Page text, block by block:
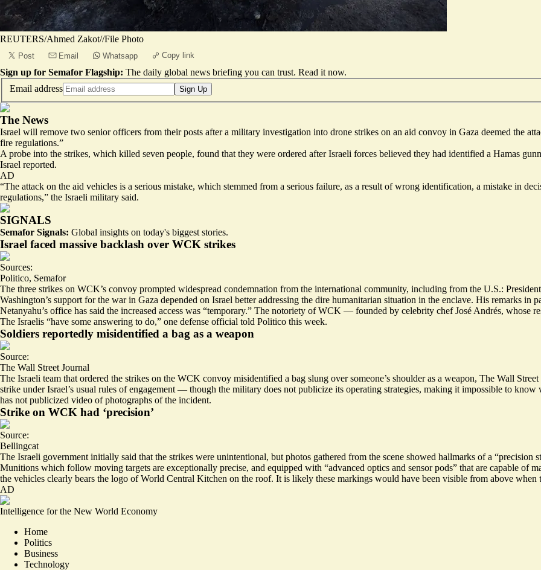
REUTERS/Ahmed Zakot//File Photo
Post Email Whatsapp Copy link
Sign up for Semafor Flagship: The daily global news briefing you can trust. Read it now.
Email address
Sign Up
The News
Israel will remove two senior officers from their posts after a military investigation into drone strikes on an aid convoy in Gaza deemed the
fire regulations.”
A probe into the strikes, which killed seven people, found that they were ordered after Israeli forces believed they had identified a Hamas
Israel reported.
AD
“The attack on the aid vehicles is a serious mistake, which stemmed from a serious failure, as a result of wrong identification, a mistake in
regulations,” the Israeli military said.
SIGNALS
Semafor Signals: Global insights on today's biggest stories.
Israel faced massive backlash over WCK strikes
Sources:
Politico, Semafor
The three strikes on WCK’s convoy prompted widespread condemnation from the international community, including from the U.S.:
Washington’s support for the war in Gaza depended on Israel better addressing the dire humanitarian situation in the enclave. His remarks in
Netanyahu’s office has said the increased access was “temporary.” The notoriety of WCK — founded by celebrity chef José Andrés, whose
The Israelis “have some answering to do,” one defense official told Politico this week.
Soldiers reportedly misidentified a bag as a weapon
Source:
The Wall Street Journal
The Israeli team that ordered the strikes on the WCK convoy misidentified a bag slung over someone’s shoulder as a weapon, The Wall
strike under Israel’s usual rules of engagement — though the military does not publicize its operating strategies, making it impossible to
has not publicized video of photographs of the incident.
Strike on WCK had ‘precision’
Source:
Bellingcat
The Israeli government initially said that the strikes were unintentional, but photos gathered from the scene showed hallmarks of a
Munitions which follow moving targets are exceptionally precise, and equipped with “advanced optics and sensor pods” that are capable of
the vehicles clearly bears the logo of World Central Kitchen on the roof. It is likely these markings would have been visible from above
AD
Intelligence for the New World Economy
Home
Politics
Business
Technology